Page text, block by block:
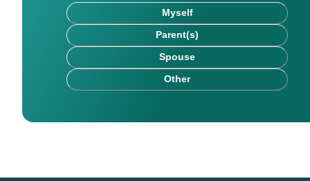
Myself
Parent(s)
Spouse
Other